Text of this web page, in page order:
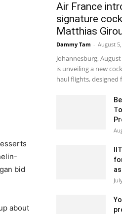
bid
about
Air France
signature
Matthias
Dammy Tam - August
Johannesburg,
is unveiling a new
haul flights, designed